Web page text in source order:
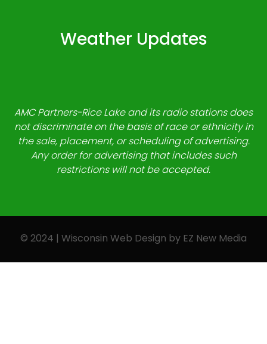
Weather Updates
AMC Partners-Rice Lake and its radio stations does
not discriminate on the basis of race or ethnicity in
the sale, placement, or scheduling of advertising.
Any order for advertising that includes such
restrictions will not be accepted.
© 2024 | Wisconsin Web Design by EZ New Media